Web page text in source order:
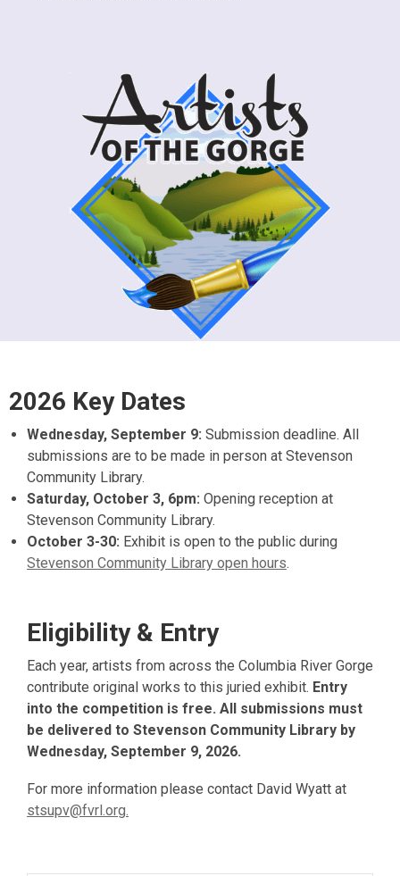
2026 Key Dates
Wednesday, September 9: Submission deadline. All
submissions are to be made in person at Stevenson
Community Library.
Saturday, October 3, 6pm: Opening reception at
Stevenson Community Library.
October 3-30: Exhibit is open to the public during
Stevenson Community Library open hours.
Eligibility & Entry
Each year, artists from across the Columbia River Gorge
contribute original works to this juried exhibit. Entry
into the competition is free. All submissions must
be delivered to Stevenson Community Library by
Wednesday, September 9, 2026.
For more information please contact David Wyatt at
stsupv@fvrl.org.